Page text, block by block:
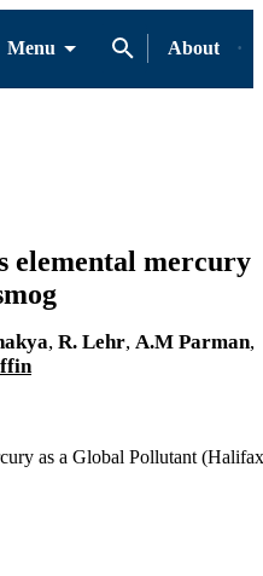
Menu
About
elemental mercury
, R. Lehr, A.M Parman,
as a Global Pollutant